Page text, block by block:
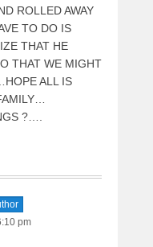
ROLLED AWAY
TO DO IS
THAT HE
THAT WE MIGHT
ALL IS
?….
pm